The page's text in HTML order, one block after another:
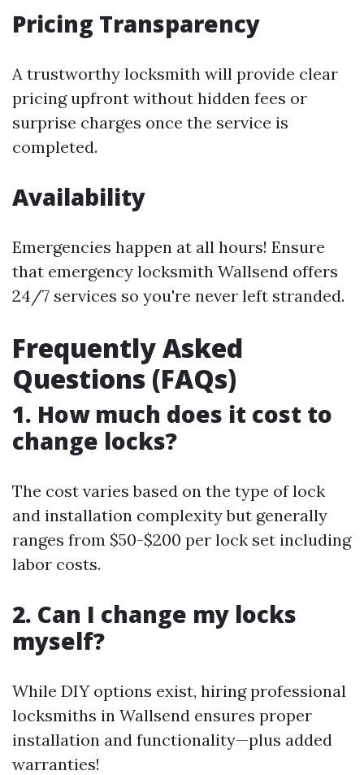
Pricing Transparency
A trustworthy locksmith will provide clear
pricing upfront without hidden fees or
surprise charges once the service is
completed.
Availability
Emergencies happen at all hours! Ensure
that emergency locksmith Wallsend offers
24/7 services so you're never left stranded.
Frequently Asked
Questions (FAQs)
1. How much does it cost to
change locks?
The cost varies based on the type of lock
and installation complexity but generally
ranges from $50-$200 per lock set including
labor costs.
2. Can I change my locks
myself?
While DIY options exist, hiring professional
locksmiths in Wallsend ensures proper
installation and functionality—plus added
warranties!